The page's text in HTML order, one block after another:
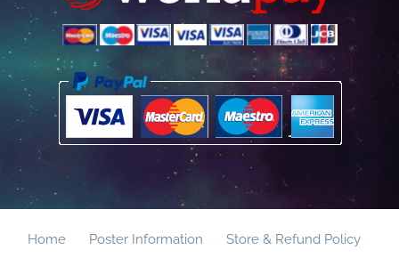
Home Poster Information Store & Refund Policy